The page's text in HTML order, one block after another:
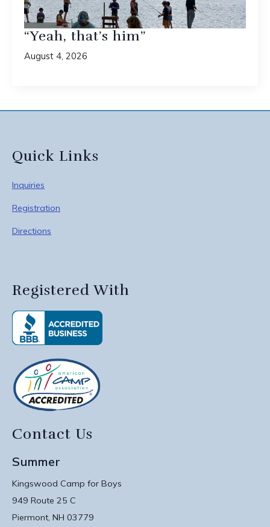
“Yeah, that’s him”
August 4, 2026
Quick Links
Inquiries
Registration
Directions
Registered With
Contact Us
Summer
Kingswood Camp for Boys
949 Route 25 C
Piermont, NH 03779